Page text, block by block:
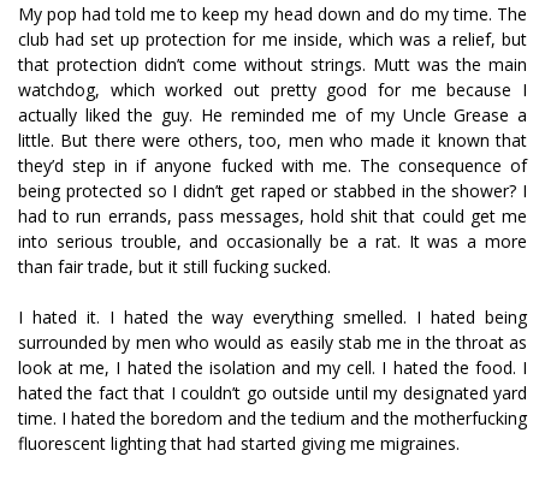
My pop had told me to keep my head down and do my time. The
club had set up protection for me inside, which was a relief, but
that protection didn’t come without strings. Mutt was the main
watchdog, which worked out pretty good for me because I
actually liked the guy. He reminded me of my Uncle Grease a
little. But there were others, too, men who made it known that
they’d step in if anyone fucked with me. The consequence of
being protected so I didn’t get raped or stabbed in the shower? I
had to run errands, pass messages, hold shit that could get me
into serious trouble, and occasionally be a rat. It was a more
than fair trade, but it still fucking sucked.
I hated it. I hated the way everything smelled. I hated being
surrounded by men who would as easily stab me in the throat as
look at me, I hated the isolation and my cell. I hated the food. I
hated the fact that I couldn’t go outside until my designated yard
time. I hated the boredom and the tedium and the motherfucking
fluorescent lighting that had started giving me migraines.